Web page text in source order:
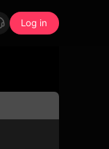
Log in